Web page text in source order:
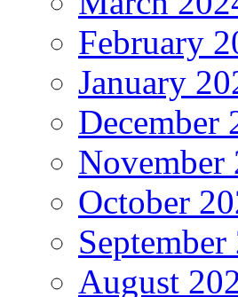
February
January
December
November
October
September
August